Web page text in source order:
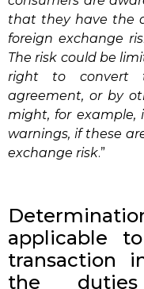
that they have the
foreign exchange
The risk could be
right to convert
agreement, or by
might, for example,
warnings, if these
exchange risk.”
applicable
transaction
the